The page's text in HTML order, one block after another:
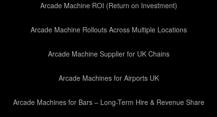
Arcade Machine ROI (Return on Investment)
Arcade Machine Rollouts Across Multiple Locations
Arcade Machine Supplier for UK Chains
Arcade Machines for Airports UK
Arcade Machines for Bars – Long-Term Hire & Revenue Share